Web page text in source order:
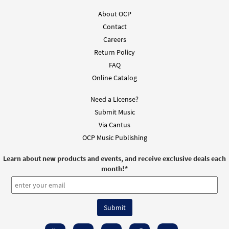
Now Is the Time [Guitar Accompaniment -
from Music Issue / Breaking Bread
DIGITAL
Now Is the Time [Choral -
About OCP
Contact
Careers
Return Policy
FAQ
Online Catalog
Need a License?
Submit Music
Via Cantus
OCP Music Publishing
Learn about new products and events, and receive exclusive deals each
month!*